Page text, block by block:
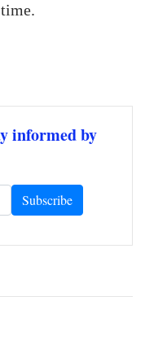
informed by